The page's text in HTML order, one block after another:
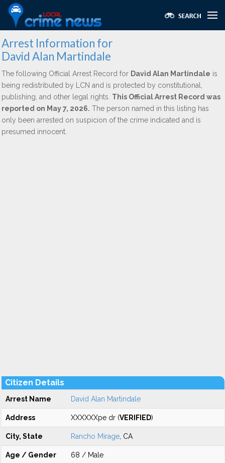
Arrest Information for
David Alan Martindale
The following Official Arrest Record for David Alan Martindale is
being redistributed by LCN and is protected by constitutional,
publishing, and other legal rights. This Official Arrest Record was
reported on May 7, 2026. The person named in this listing has
only been arrested on suspicion of the crime indicated and is
presumed innocent.
Citizen Details
Arrest Name David Alan Martindale
Address XXXXXXpe dr (VERIFIED)
City, State Rancho Mirage , CA
Age / Gender 68 / Male